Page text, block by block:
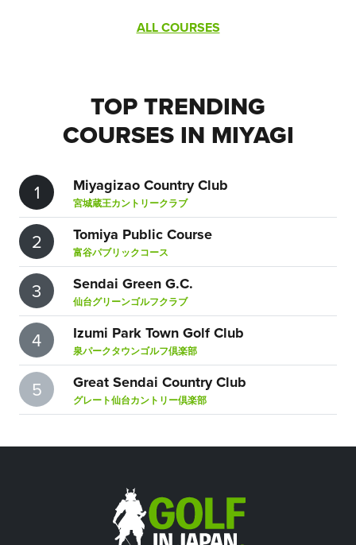
ALL COURSES
TOP TRENDING
COURSES IN MIYAGI
1 Miyagizao Country Club
宮城蔵王カントリークラブ
2 Tomiya Public Course
富谷パブリックコース
3 Sendai Green G.C.
仙台グリーンゴルフクラブ
4 Izumi Park Town Golf Club
泉パークタウンゴルフ倶楽部
5 Great Sendai Country Club
グレート仙台カントリー倶楽部